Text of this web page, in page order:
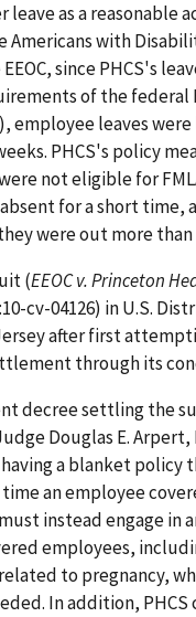
leave as a reasonable
Americans with
since PHCS's
of the federal
employee leaves
PHCS's policy
not eligible for
for a short time,
were out more than
(EEOC v. Princeton
cv-04126) in U.S.
after first
through its
decree settling the
Douglas E. Arpert,
a blanket policy
an employee
instead engage in
employees,
to pregnancy,
In addition, PHCS